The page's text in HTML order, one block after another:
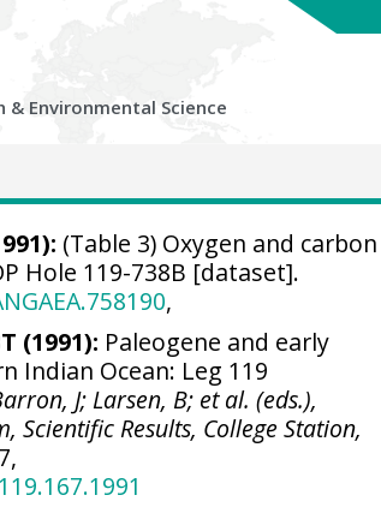
& Environmental Science
(Table 3) Oxygen and carbon
Hole 119-738B [dataset].
,
(1991): Paleogene and early
Indian Ocean: Leg 119
J; Larsen, B; et al. (eds.),
Scientific Results, College Station,